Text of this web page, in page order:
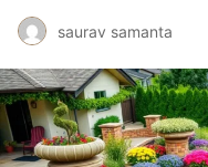
saurav samanta